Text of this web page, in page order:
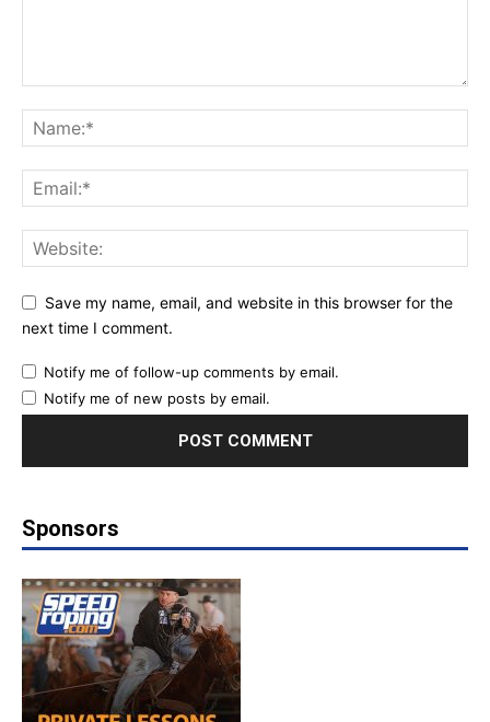
Save my name, email, and website in this browser for the
next time I comment.
Notify me of follow-up comments by email.
Notify me of new posts by email.
Sponsors